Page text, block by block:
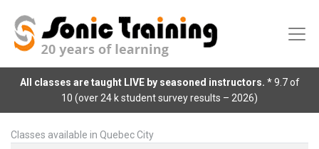
All classes are taught LIVE by seasoned instructors. * 9.7 of
10 (over 24 k student survey results – 2026)
Classes available in Quebec City